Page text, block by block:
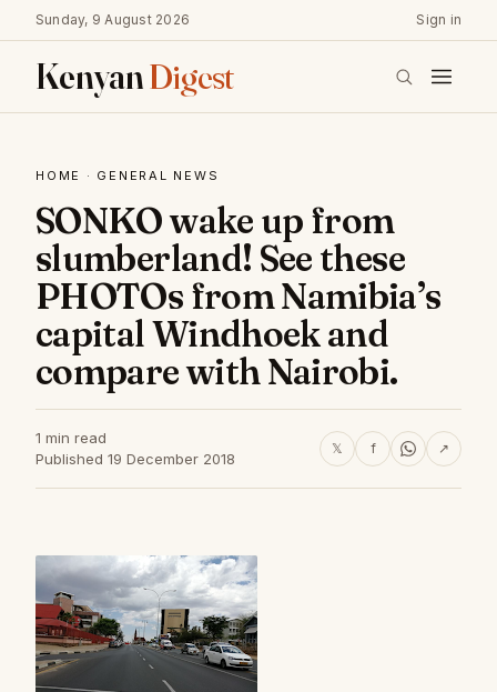
Sunday, 9 August 2026 Sign in
KenyanDigest
HOME · GENERAL NEWS
SONKO wake up from
slumberland! See these
PHOTOs from Namibia’s
capital Windhoek and
compare with Nairobi.
1 min read
Published 19 December 2018
𝕏 f ↗